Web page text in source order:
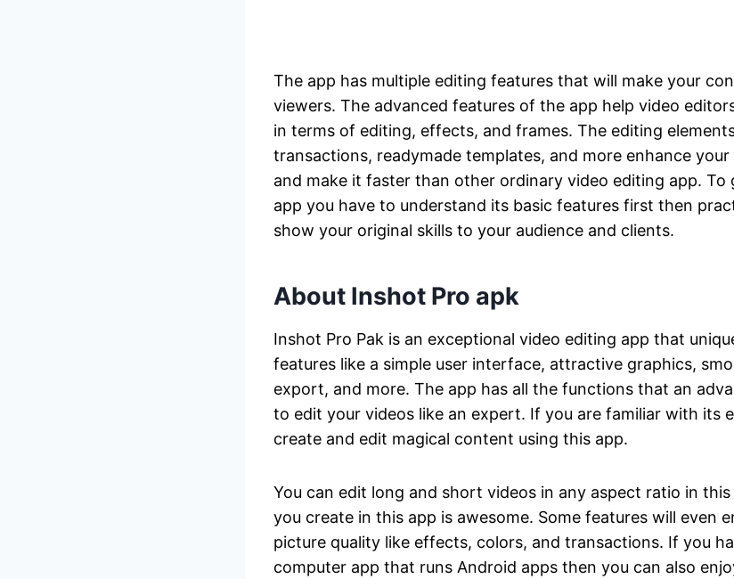
The app has multiple editing features that will make your
viewers. The advanced features of the app help video
in terms of editing, effects, and frames. The editing
transactions, readymade templates, and more enhance
and make it faster than other ordinary video editing app. To
app you have to understand its basic features first then
show your original skills to your audience and clients.
About Inshot Pro apk
Inshot Pro Pak is an exceptional video editing app that
features like a simple user interface, attractive graphics,
export, and more. The app has all the functions that an
to edit your videos like an expert. If you are familiar with its
create and edit magical content using this app.
You can edit long and short videos in any aspect ratio in
you create in this app is awesome. Some features will even
picture quality like effects, colors, and transactions. If you
computer app that runs Android apps then you can also